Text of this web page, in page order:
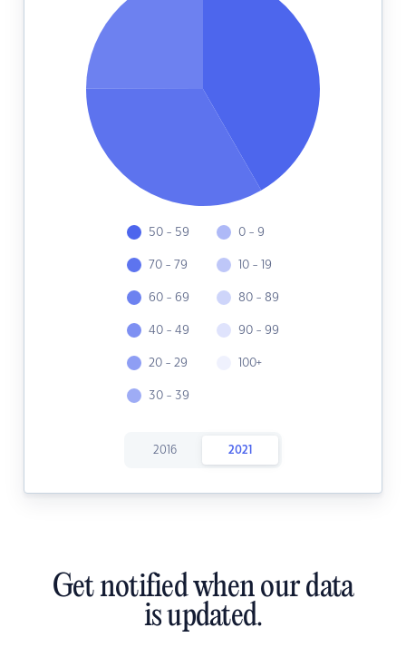
50 - 59
70 - 79
60 - 69
40 - 49
20 - 29
30 - 39
0 - 9
10 - 19
80 - 89
90 - 99
100+
2016 2021
Get notified when our data
is updated.